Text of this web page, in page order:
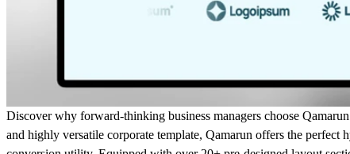
Discover why forward-thinking business managers choose
and highly versatile corporate template, Qamarun offers the perfect